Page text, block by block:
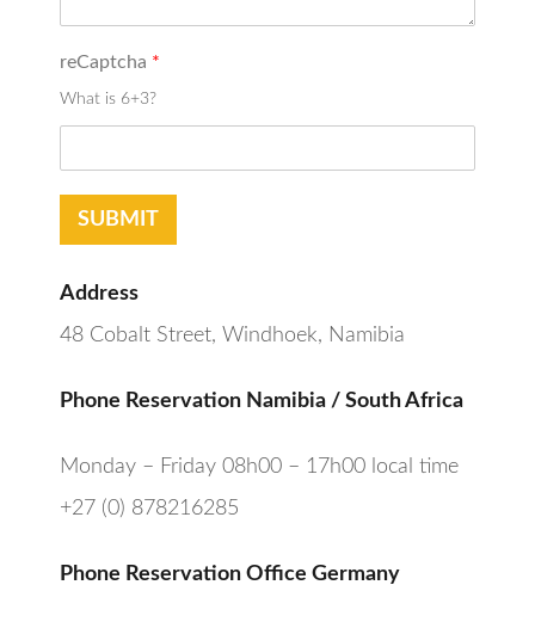
reCaptcha *
What is 6+3?
SUBMIT
Address
48 Cobalt Street, Windhoek, Namibia
Phone Reservation Namibia / South Africa
Monday – Friday 08h00 – 17h00 local time
+27 (0) 878216285
Phone Reservation Office Germany